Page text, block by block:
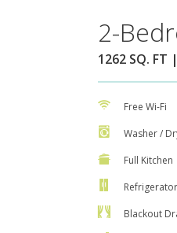
2-
1262 SQ. FT
Free Wi-Fi
Washer /
Full Kitchen
Refrigerator
Blackout